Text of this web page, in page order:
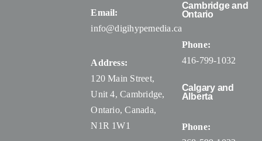
Email:
info@digihypemedia.ca
Address:
120 Main Street,
Unit 4, Cambridge,
Ontario, Canada,
N1R 1W1
Cambridge and
Ontario
Phone:
416-799-1032
Calgary and
Alberta
Phone: